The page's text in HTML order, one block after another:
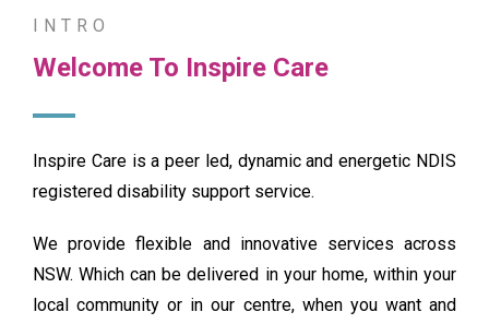
INTRO
Welcome To Inspire Care
Featured
Inspire Care is a peer led, dynamic and energetic NDIS
registered disability support service.
We provide flexible and innovative services across
NSW. Which can be delivered in your home, within your
local community or in our centre, when you want and